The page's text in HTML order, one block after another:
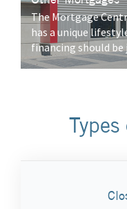
The Mortgage
has a unique
financing should be